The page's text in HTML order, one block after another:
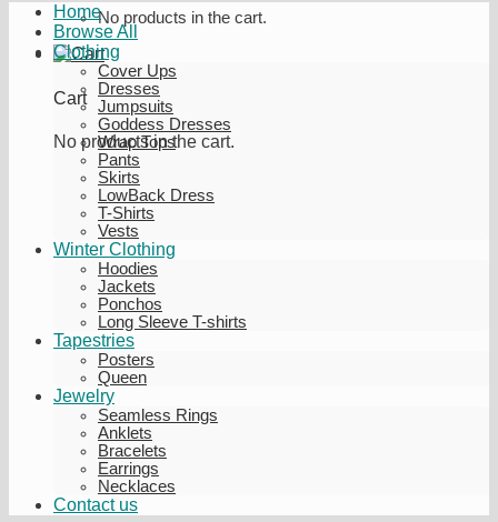
No products in the cart.
Cart
No products in the cart.
Home
Browse All
Clothing
Cover Ups
Dresses
Jumpsuits
Goddess Dresses
Wrap Tops
Pants
Skirts
LowBack Dress
T-Shirts
Vests
Winter Clothing
Hoodies
Jackets
Ponchos
Long Sleeve T-shirts
Tapestries
Posters
Queen
Jewelry
Seamless Rings
Anklets
Bracelets
Earrings
Necklaces
Contact us